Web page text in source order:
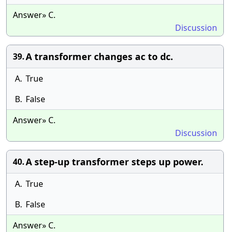
Answer» C.
Discussion
39.A transformer changes ac to dc.
A. True
B. False
Answer» C.
Discussion
40.A step-up transformer steps up power.
A. True
B. False
Answer» C.